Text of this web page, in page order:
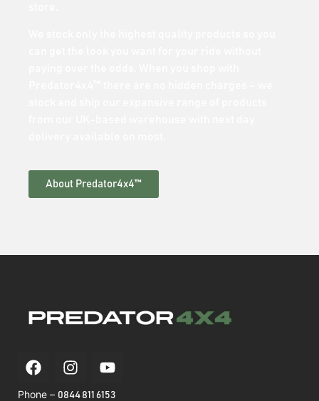
About Predator4x4™
Phone – 0844 811 6153